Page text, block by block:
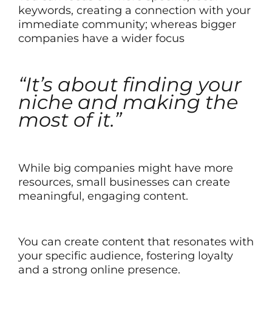
keywords, creating a connection with your
immediate community; whereas bigger
companies have a wider focus
“It’s about finding your
niche and making the
most of it.”
While big companies might have more
resources, small businesses can create
meaningful, engaging content.
You can create content that resonates with
your specific audience, fostering loyalty
and a strong online presence.